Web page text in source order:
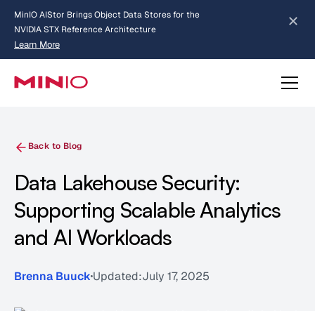
MinIO AIStor Brings Object Data Stores for the
NVIDIA STX Reference Architecture
Learn More
about AIStor and the NVIDIA STX reference architecture
Slide 2 of 3.
Back to Blog
Data Lakehouse Security:
Supporting Scalable Analytics
and AI Workloads
Brenna Buuck Updated:July 17, 2025